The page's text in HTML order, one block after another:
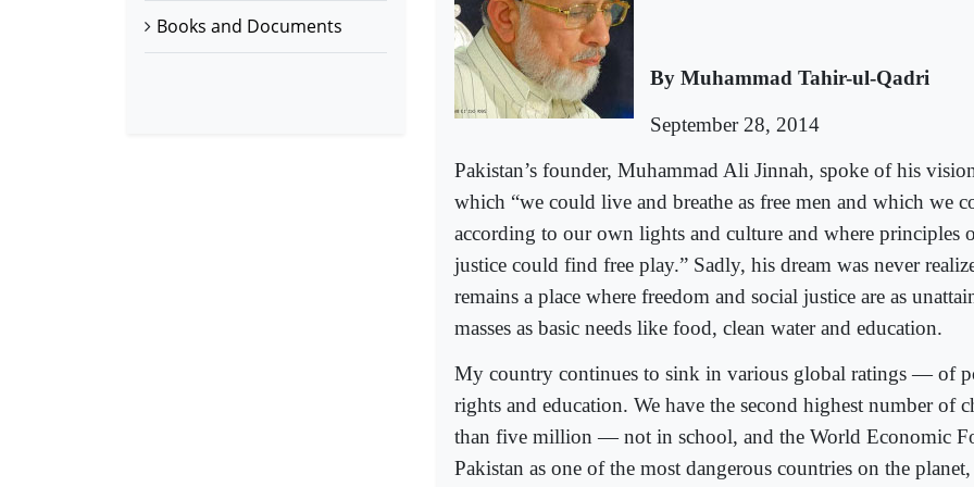
Books and Documents
By Muhammad Tahir-ul-Qadri
September 28, 2014
Pakistan’s founder, Muhammad Ali Jinnah, spoke of his
which “we could live and breathe as free men and which we
according to our own lights and culture and where principles
justice could find free play.” Sadly, his dream was never
remains a place where freedom and social justice are as
masses as basic needs like food, clean water and education.
My country continues to sink in various global ratings — of
rights and education. We have the second highest number of
than five million — not in school, and the World Economic
Pakistan as one of the most dangerous countries on the